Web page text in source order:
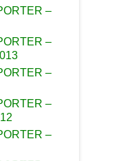
–
–
–
–
–